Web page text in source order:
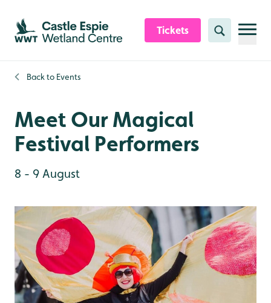
Skip to content header
Skip to main content
Skip to content footer
Tickets Search
Back to Events
Meet Our Magical
Festival Performers
8 - 9 August